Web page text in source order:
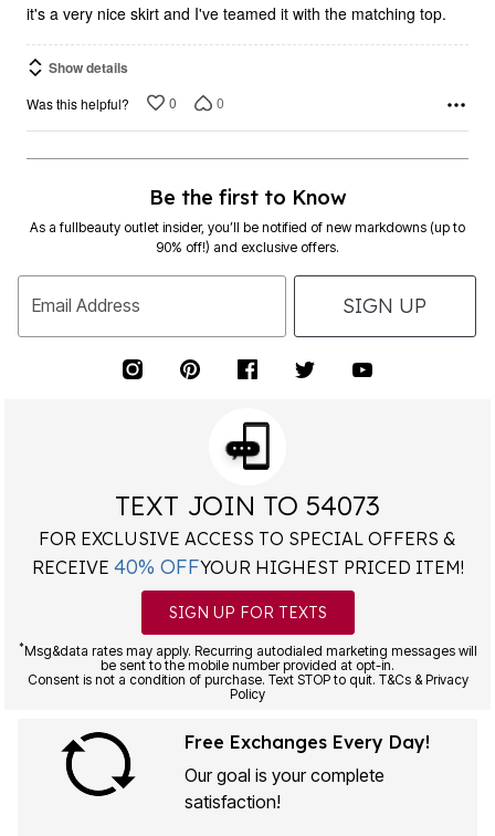
it's a very nice skirt and I've teamed it with the matching top.
Show details
Was this helpful? 0 0
Be the first to Know
As a fullbeauty outlet insider, you’ll be notified of new markdowns (up to
90% off!) and exclusive offers.
Email Address SIGN UP
TEXT JOIN TO 54073
FOR EXCLUSIVE ACCESS TO SPECIAL OFFERS &
RECEIVE 40% OFFYOUR HIGHEST PRICED ITEM!
SIGN UP FOR TEXTS
*Msg&data rates may apply. Recurring autodialed marketing messages will
be sent to the mobile number provided at opt-in.
Consent is not a condition of purchase. Text STOP to quit. T&Cs & Privacy
Policy
Free Exchanges Every Day!
Our goal is your complete
satisfaction!